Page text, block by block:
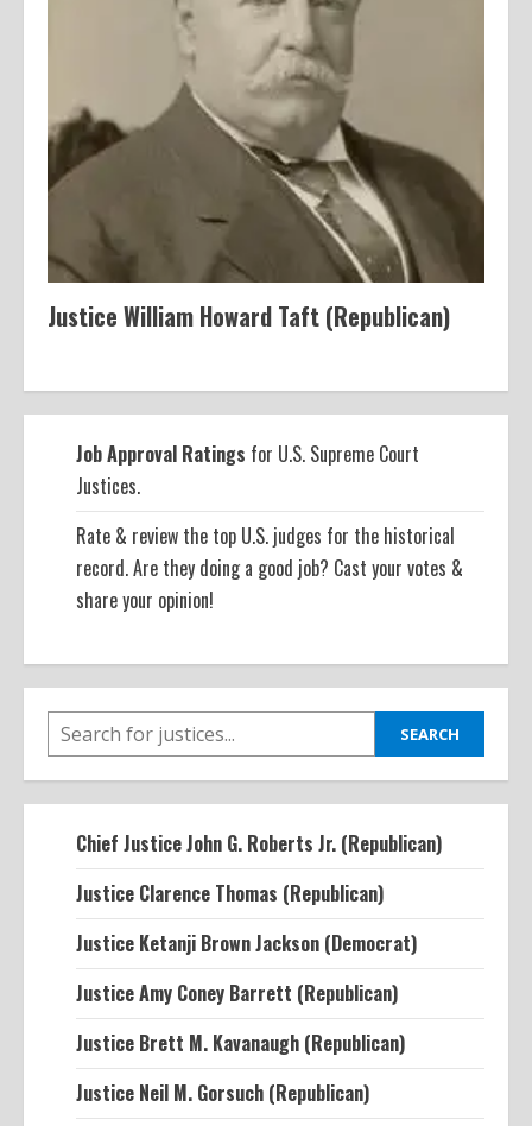
Justice William Howard Taft (Republican)
Job Approval Ratings for U.S. Supreme Court
Justices.
Rate & review the top U.S. judges for the historical
record. Are they doing a good job? Cast your votes &
share your opinion!
SEARCH SEARCH
Chief Justice John G. Roberts Jr. (Republican)
Justice Clarence Thomas (Republican)
Justice Ketanji Brown Jackson (Democrat)
Justice Amy Coney Barrett (Republican)
Justice Brett M. Kavanaugh (Republican)
Justice Neil M. Gorsuch (Republican)